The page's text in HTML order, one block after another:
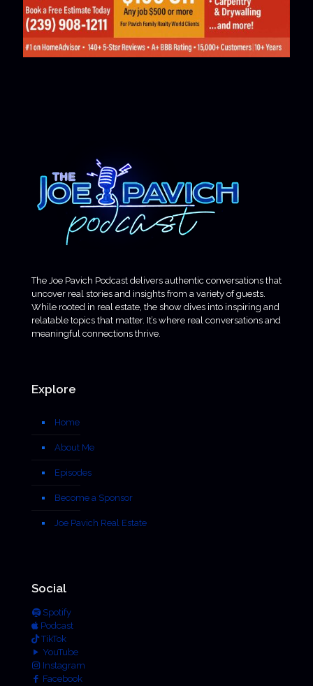
The Joe Pavich Podcast delivers authentic conversations that
uncover real stories and insights from a variety of guests.
While rooted in real estate, the show dives into inspiring and
relatable topics that matter. It’s where real conversations and
meaningful connections thrive.
Explore
Home
About Me
Episodes
Become a Sponsor
Joe Pavich Real Estate
Social
Spotify
Podcast
TikTok
YouTube
Instagram
Facebook